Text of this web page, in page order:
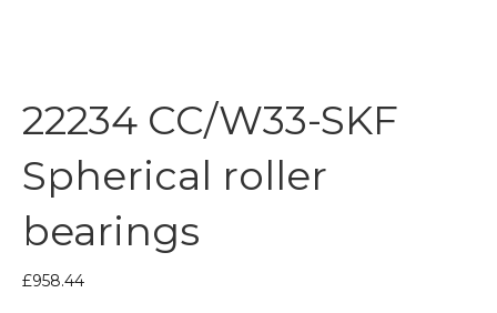
22234 CC/W33-SKF
Spherical roller
bearings
£958.44